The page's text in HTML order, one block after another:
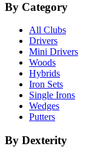
By Category
All Clubs
Drivers
Mini Drivers
Woods
Hybrids
Iron Sets
Single Irons
Wedges
Putters
By Dexterity